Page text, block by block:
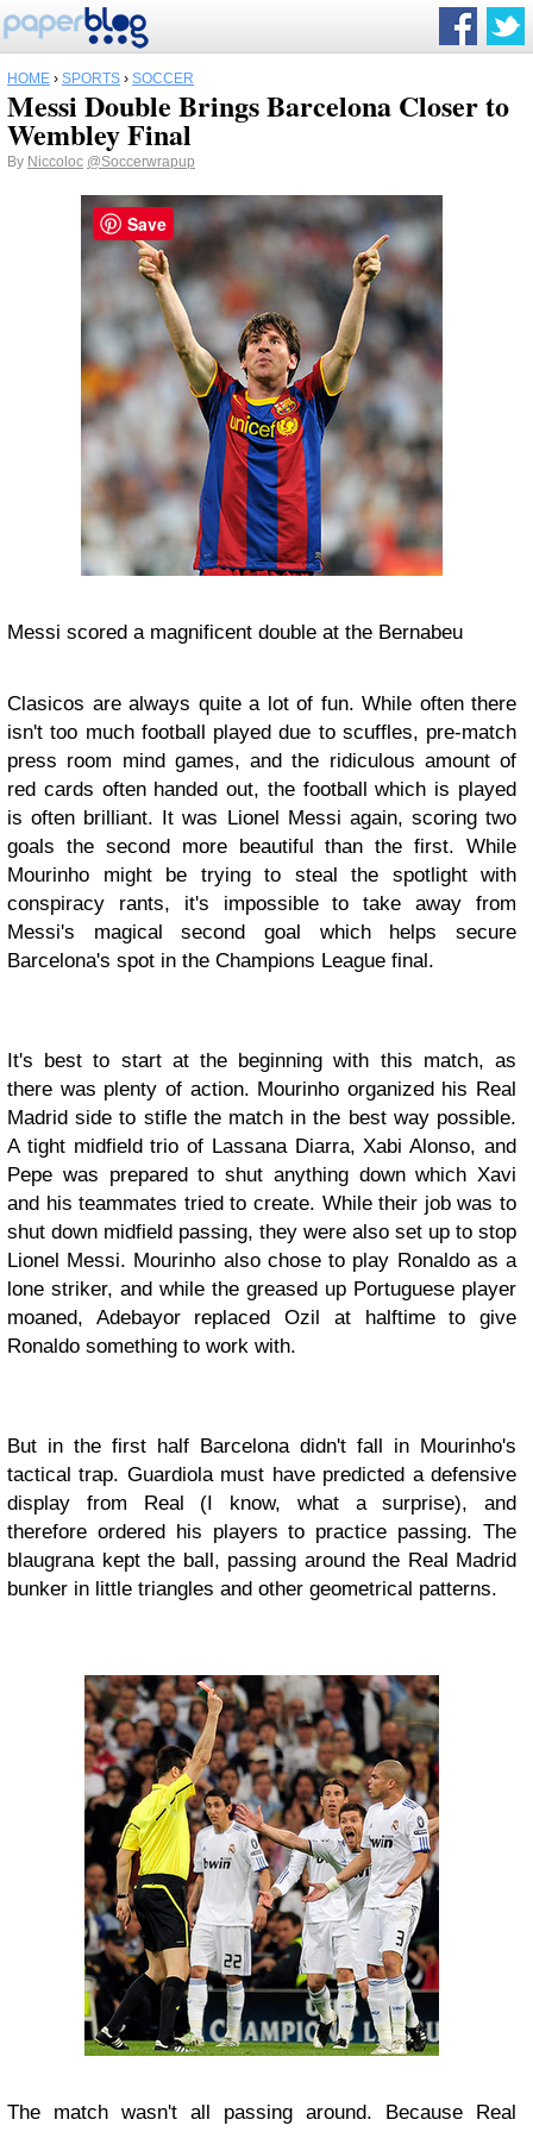
HOME › SPORTS › SOCCER
Messi Double Brings Barcelona Closer to
Wembley Final
By Niccoloc @Soccerwrapup
Messi scored a magnificent double at the Bernabeu
Clasicos are always quite a lot of fun. While often there
isn't too much football played due to scuffles, pre-match
press room mind games, and the ridiculous amount of
red cards often handed out, the football which is played
is often brilliant. It was Lionel Messi again, scoring two
goals the second more beautiful than the first. While
Mourinho might be trying to steal the spotlight with
conspiracy rants, it's impossible to take away from
Messi's magical second goal which helps secure
Barcelona's spot in the Champions League final.
It's best to start at the beginning with this match, as
there was plenty of action. Mourinho organized his Real
Madrid side to stifle the match in the best way possible.
A tight midfield trio of Lassana Diarra, Xabi Alonso, and
Pepe was prepared to shut anything down which Xavi
and his teammates tried to create. While their job was to
shut down midfield passing, they were also set up to stop
Lionel Messi. Mourinho also chose to play Ronaldo as a
lone striker, and while the greased up Portuguese player
moaned, Adebayor replaced Ozil at halftime to give
Ronaldo something to work with.
But in the first half Barcelona didn't fall in Mourinho's
tactical trap. Guardiola must have predicted a defensive
display from Real (I know, what a surprise), and
therefore ordered his players to practice passing. The
blaugrana kept the ball, passing around the Real Madrid
bunker in little triangles and other geometrical patterns.
The match wasn't all passing around. Because Real
Save